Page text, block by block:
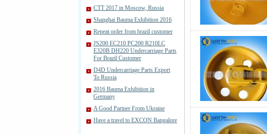
CTT 2017 in Moscow, Russia
Shanghai Bauma Exhibition 2016
Repeat order from brazil customer
JS200 EC210 PC200 R210LC
E320B DH220 Undercarriage Parts
For Brazil Customer
D4D Undercarriage Parts Export
To Russia
2016 Bauma Exhibition in
Germany
A Good Partner From Ukraine
Have a travel to EXCON Bangalore